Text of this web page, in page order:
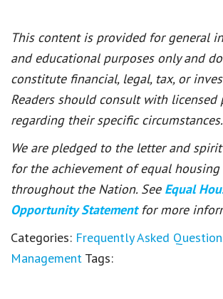
This content is provided for general
and educational purposes only and
constitute financial, legal, tax, or
Readers should consult with licensed
regarding their specific circumstances.
We are pledged to the letter and
for the achievement of equal
throughout the Nation. See Equal
Opportunity Statement for more
Categories: Frequently Asked
Management Tags: